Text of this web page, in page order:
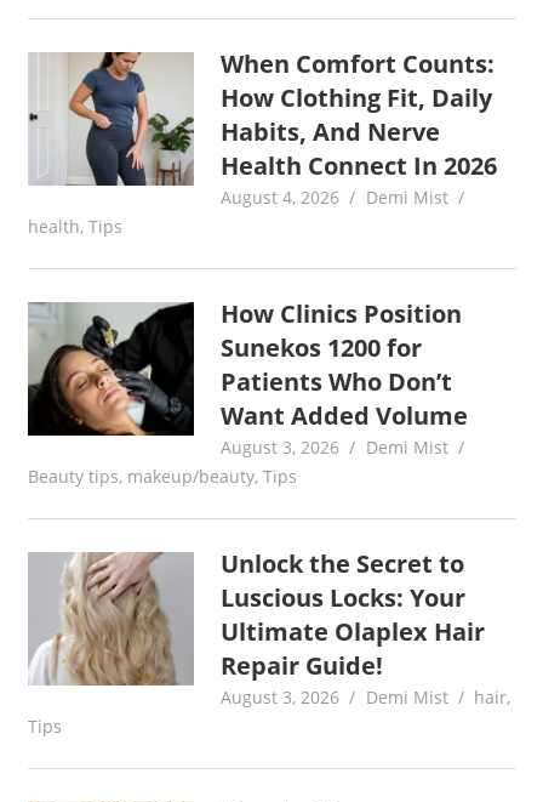
When Comfort Counts:
How Clothing Fit, Daily
Habits, And Nerve
Health Connect In 2026
August 4, 2026
Demi Mist
health, Tips
How Clinics Position
Sunekos 1200 for
Patients Who Don’t
Want Added Volume
August 3, 2026
Demi Mist
Beauty tips, makeup/beauty, Tips
Unlock the Secret to
Luscious Locks: Your
Ultimate Olaplex Hair
Repair Guide!
August 3, 2026 Demi Mist hair,
Tips